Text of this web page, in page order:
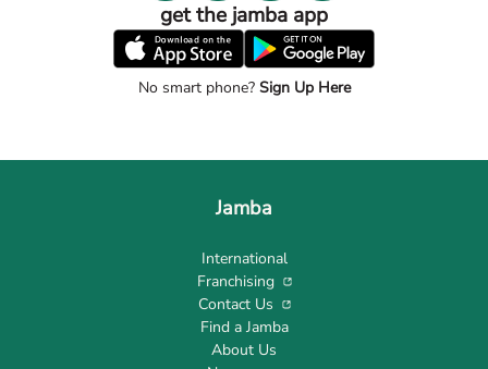
get the jamba app
No smart phone?Sign Up Here
Jamba
International
Franchising
Contact Us
Find a Jamba
About Us